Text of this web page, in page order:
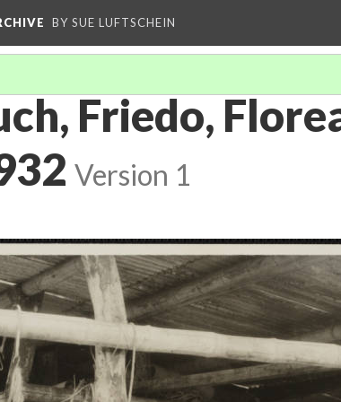
BY SUE LUFTSCHEIN
Friedo,
Version 1